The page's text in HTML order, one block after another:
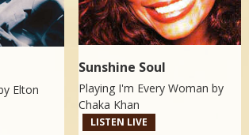
Elton
Sunshine Soul
Playing I'm Every Woman by
Chaka Khan
LISTEN LIVE